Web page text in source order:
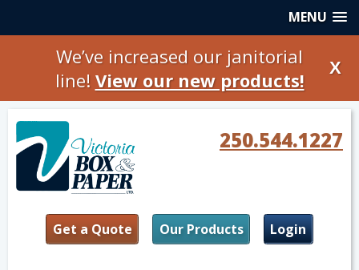
MENU
X
We’ve increased our janitorial
line! View our new products!
250.544.1227
Get a Quote Our Products Login